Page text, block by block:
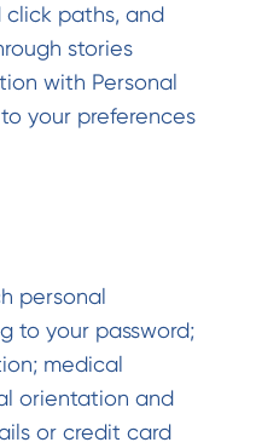
paths, and
stories
with Personal
your preferences
personal
to your password;
medical
orientation and
or credit card